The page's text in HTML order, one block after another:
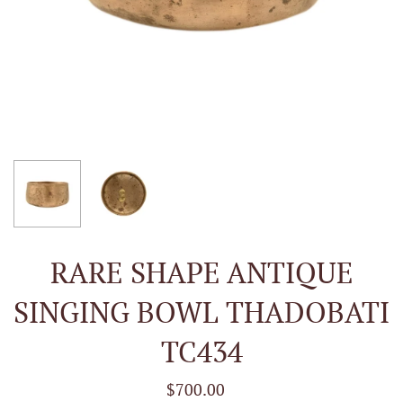
RARE SHAPE ANTIQUE
SINGING BOWL THADOBATI
TC434
$700.00